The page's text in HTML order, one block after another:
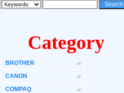
Category
BROTHER
CANON
COMPAQ